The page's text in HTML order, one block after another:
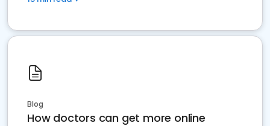
Blog
How doctors can get more online